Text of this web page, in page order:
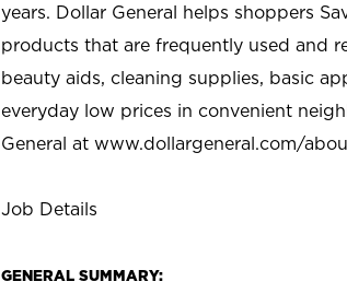
years. Dollar General helps shoppers
products that are frequently used and
beauty aids, cleaning supplies, basic
everyday low prices in convenient
General at www.dollargeneral.com/
Job Details
GENERAL SUMMARY: